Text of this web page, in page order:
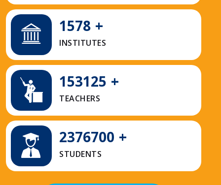
1578 +
INSTITUTES
153125 +
TEACHERS
2376700 +
STUDENTS